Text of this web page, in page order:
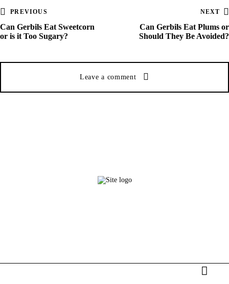
PREVIOUS
Can Gerbils Eat Sweetcorn
or is it Too Sugary?
NEXT
Can Gerbils Eat Plums or
Should They Be Avoided?
Leave a comment